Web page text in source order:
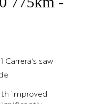
Carrera's saw
improved